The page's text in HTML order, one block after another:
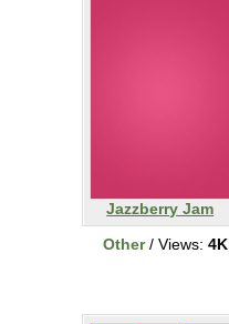
Jazzberry Jam
Other/ Views: 4K